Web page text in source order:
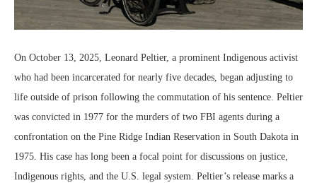
On October 13, 2025, Leonard Peltier, a prominent Indigenous activist
who had been incarcerated for nearly five decades, began adjusting to
life outside of prison following the commutation of his sentence. Peltier
was convicted in 1977 for the murders of two FBI agents during a
confrontation on the Pine Ridge Indian Reservation in South Dakota in
1975. His case has long been a focal point for discussions on justice,
Indigenous rights, and the U.S. legal system. Peltier’s release marks a